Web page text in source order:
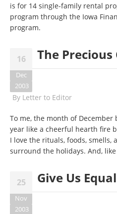
is for 14 single-family rental
program through the Iowa
program.
16
Dec
2003
The
By Letter to Editor
To me, the month of
year like a cheerful hearth fire
I love the rituals, foods, smells,
surround the holidays. And,
25
Nov
2003
Give Us